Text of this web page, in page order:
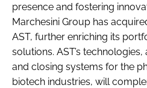
presence and fostering
Marchesini Group has
AST, further enriching its
solutions. AST’s
and closing systems for the
biotech industries, will